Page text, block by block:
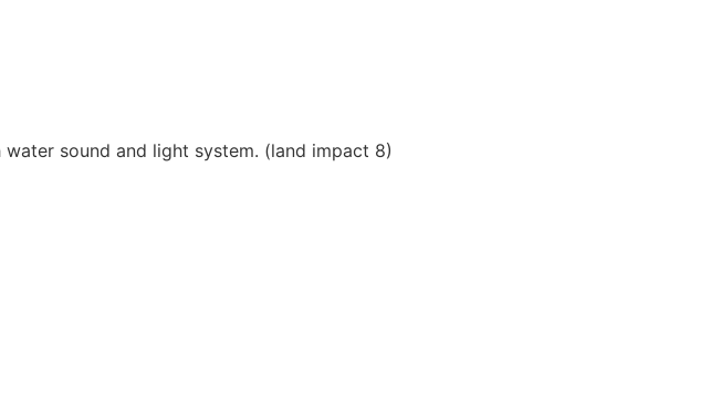
sound and light system. (land impact 8)